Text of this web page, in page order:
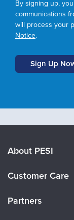
By signing up,
communications
will process your
Notice.
About PESI
Careers
Customer Care
Partners